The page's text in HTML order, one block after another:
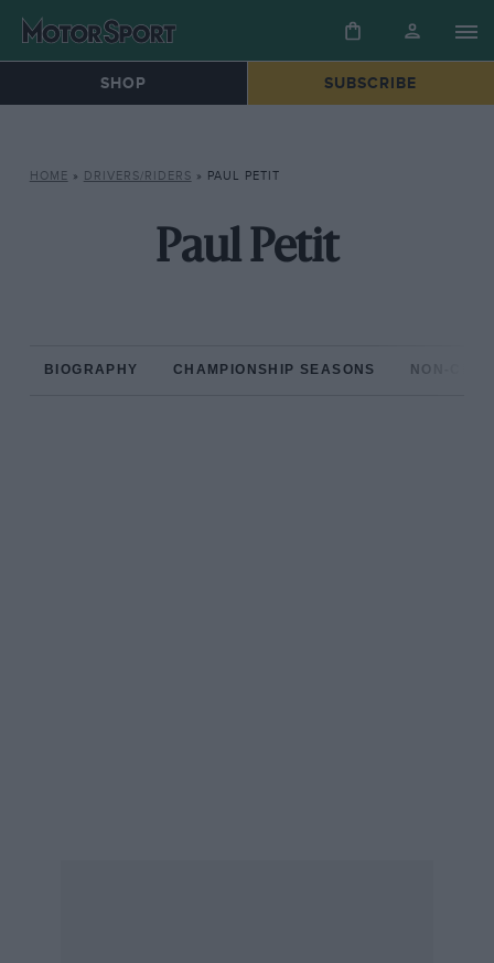
SHOP SUBSCRIBE
HOME » DRIVERS/RIDERS » PAUL PETIT
Paul Petit
BIOGRAPHY CHAMPIONSHIP SEASONS NON-